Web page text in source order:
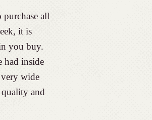
all
it is
you buy.
had inside
very wide
quality and